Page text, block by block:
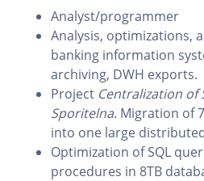
Analyst/programmer
Analysis, optimizations,
banking information
archiving, DWH exports.
Project Centralization of
Sporitelna. Migration of
into one large
Optimization of SQL
procedures in 8TB